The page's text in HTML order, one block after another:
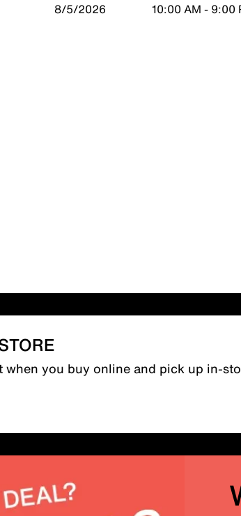
8/5/2026
10:00 AM - 9:00
you buy online and pick up in-